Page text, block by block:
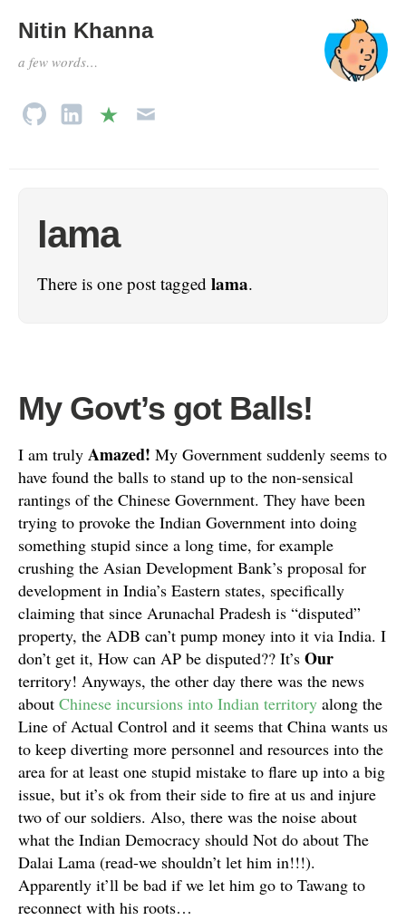
Nitin Khanna
a few words…
lama
There is one post tagged lama.
My Govt’s got Balls!
I am truly Amazed! My Government suddenly seems to
have found the balls to stand up to the non-sensical
rantings of the Chinese Government. They have been
trying to provoke the Indian Government into doing
something stupid since a long time, for example
crushing the Asian Development Bank’s proposal for
development in India’s Eastern states, specifically
claiming that since Arunachal Pradesh is “disputed”
property, the ADB can’t pump money into it via India. I
don’t get it, How can AP be disputed?? It’s Our
territory! Anyways, the other day there was the news
about Chinese incursions into Indian territory along the
Line of Actual Control and it seems that China wants us
to keep diverting more personnel and resources into the
area for at least one stupid mistake to flare up into a big
issue, but it’s ok from their side to fire at us and injure
two of our soldiers. Also, there was the noise about
what the Indian Democracy should Not do about The
Dalai Lama (read-we shouldn’t let him in!!!).
Apparently it’ll be bad if we let him go to Tawang to
reconnect with his roots…